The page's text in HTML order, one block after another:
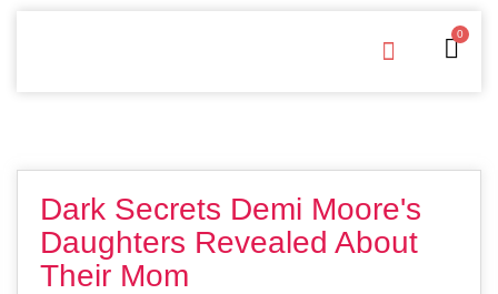
0
Dark Secrets Demi Moore's
Daughters Revealed About
Their Mom